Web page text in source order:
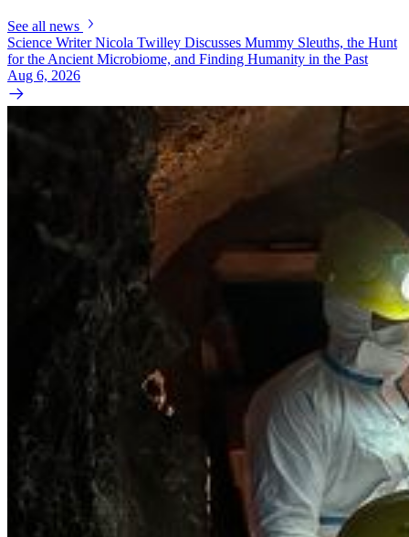
See all news
Science Writer Nicola Twilley Discusses Mummy Sleuths, the Hunt
for the Ancient Microbiome, and Finding Humanity in the Past
Aug 6, 2026